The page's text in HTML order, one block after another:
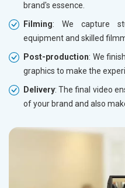
brand's essence.
Filming: We capture
equipment and skilled
Post-production: We
graphics to make the
Delivery: The final video
of your brand and also